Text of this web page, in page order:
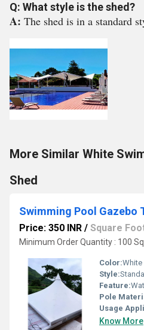
Q: What style is the shed?
A: The shed is in a standard
More Similar White
Shed
Swimming Pool Gazebo
Price: 350 INR / Square
Minimum Order Quantity : 100
Color:White
Style:
Feature:
Pole
Usage
Know More